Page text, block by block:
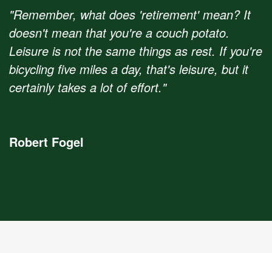
"Remember, what does 'retirement' mean? It
doesn't mean that you're a couch potato.
Leisure is not the same things as rest. If you're
bicycling five miles a day, that's leisure, but it
certainly takes a lot of effort."
Robert Fogel